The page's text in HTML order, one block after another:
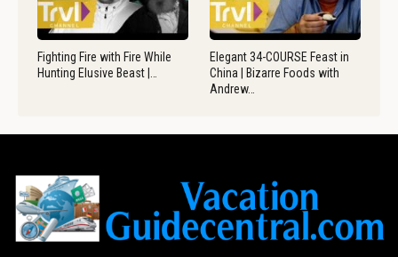
Fighting Fire with Fire While
Hunting Elusive Beast |…
Elegant 34-COURSE Feast in
China | Bizarre Foods with
Andrew…